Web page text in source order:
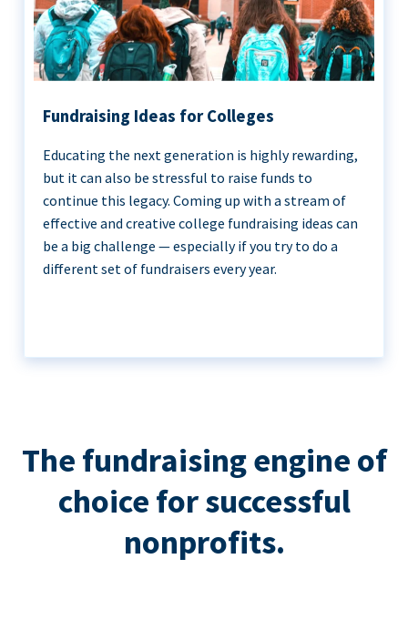
Fundraising Ideas for Colleges
Educating the next generation is highly rewarding,
but it can also be stressful to raise funds to
continue this legacy. Coming up with a stream of
effective and creative college fundraising ideas can
be a big challenge — especially if you try to do a
different set of fundraisers every year.
The fundraising engine of
choice for successful
nonprofits.